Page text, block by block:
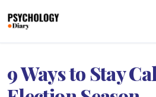
9 Ways to Stay